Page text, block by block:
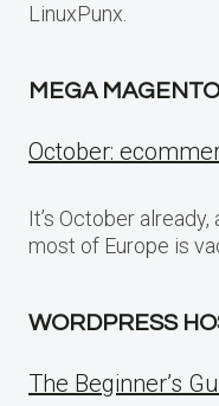
LinuxPunx.
MEGA
October:
It’s October
most of Europe is
WORDPRESS
The Beginner’s